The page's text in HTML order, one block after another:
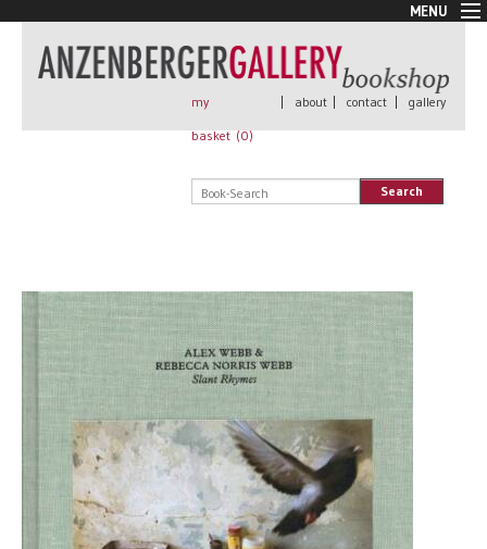
MENU
New Arrivals
Book + Print
Rare Books
my
basket (0)
| about | contact | gallery
Search